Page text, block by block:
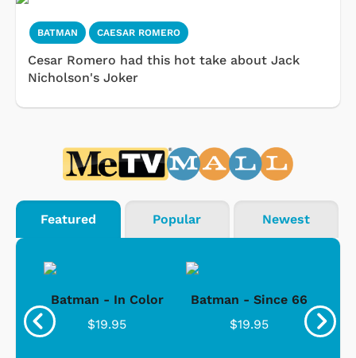
BATMAN CAESAR ROMERO
Cesar Romero had this hot take about Jack
Nicholson's Joker
Featured Popular Newest
Batman - In Color
$19.95
Batman - Since 66
$19.95